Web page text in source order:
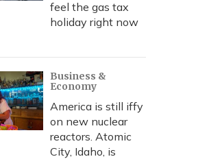
feel the gas tax
holiday right now
Business &
Economy
America is still iffy
on new nuclear
reactors. Atomic
City, Idaho, is